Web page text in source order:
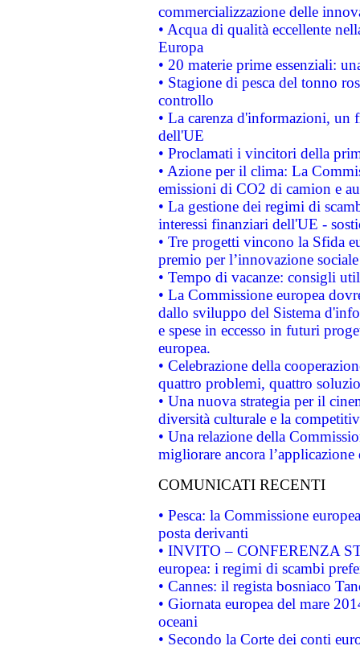
commercializzazione delle
• Acqua di qualità eccellente
Europa
• 20 materie prime essenziali:
• Stagione di pesca del tonno
controllo
• La carenza d'informazioni, un
dell'UE
• Proclamati i vincitori della
• Azione per il clima: La
emissioni di CO2 di camion e
• La gestione dei regimi di
interessi finanziari dell'UE -
• Tre progetti vincono la Sfida
premio per l’innovazione sociale
• Tempo di vacanze: consigli
• La Commissione europea
dallo sviluppo del Sistema
e spese in eccesso in futuri
europea.
• Celebrazione della
quattro problemi, quattro
• Una nuova strategia per il
diversità culturale e la
• Una relazione della
migliorare ancora
COMUNICATI RECENTI
• Pesca: la Commissione
posta derivanti
• INVITO – CONFERENZA
europea: i regimi di scambi
• Cannes: il regista bosniaco
• Giornata europea del mare
oceani
• Secondo la Corte dei conti